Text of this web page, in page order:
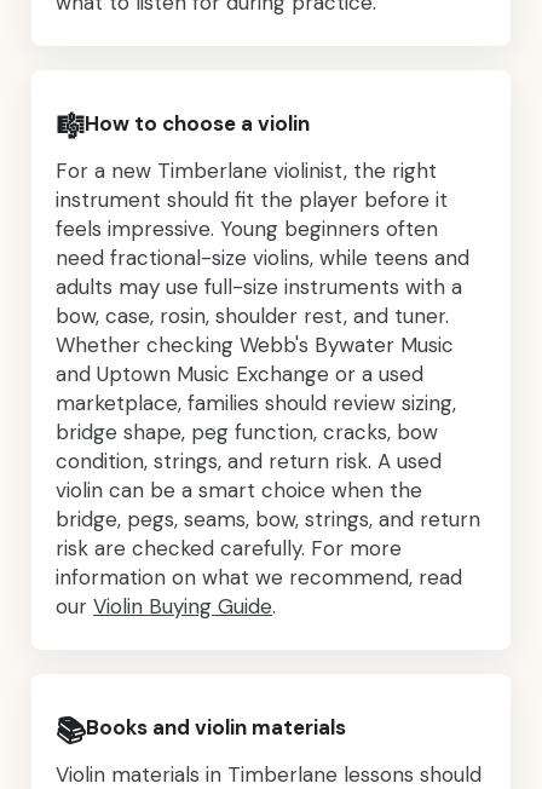
🎼How to choose a violin
For a new Timberlane violinist, the right
instrument should fit the player before it
feels impressive. Young beginners often
need fractional-size violins, while teens and
adults may use full-size instruments with a
bow, case, rosin, shoulder rest, and tuner.
Whether checking Webb's Bywater Music
and Uptown Music Exchange or a used
marketplace, families should review sizing,
bridge shape, peg function, cracks, bow
condition, strings, and return risk. A used
violin can be a smart choice when the
bridge, pegs, seams, bow, strings, and return
risk are checked carefully. For more
information on what we recommend, read
our Violin Buying Guide.
📚Books and violin materials
Violin materials in Timberlane lessons should